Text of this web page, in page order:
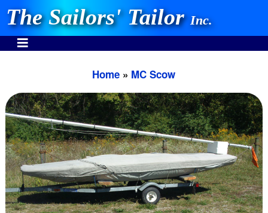
The Sailors' TailorInc.
INVEST IN THE BEST
Stocking One Design Covers Since 1972!
Need Help Call:
937-862-7781
Home » MC Scow